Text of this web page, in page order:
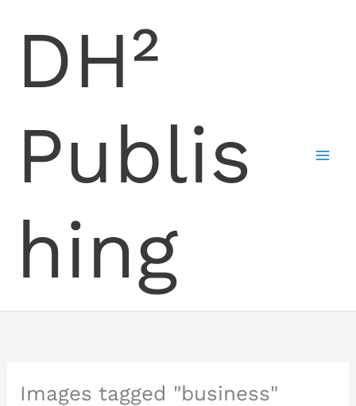
DH²
Publis
hing
Images tagged "business"